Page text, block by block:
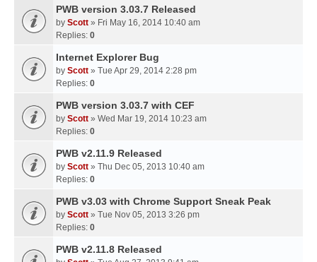
PWB version 3.03.7 Released
by Scott » Fri May 16, 2014 10:40 am
Replies: 0
Internet Explorer Bug
by Scott » Tue Apr 29, 2014 2:28 pm
Replies: 0
PWB version 3.03.7 with CEF
by Scott » Wed Mar 19, 2014 10:23 am
Replies: 0
PWB v2.11.9 Released
by Scott » Thu Dec 05, 2013 10:40 am
Replies: 0
PWB v3.03 with Chrome Support Sneak Peak
by Scott » Tue Nov 05, 2013 3:26 pm
Replies: 0
PWB v2.11.8 Released